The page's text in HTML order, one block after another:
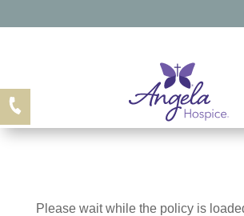
Please wait while the policy is